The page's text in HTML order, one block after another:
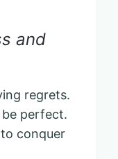
and
regrets.
be perfect.
conquer